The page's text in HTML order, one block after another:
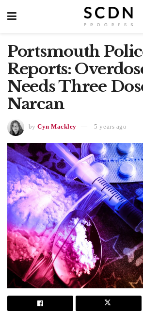
Portsmouth
Reports:
Needs Three
Narcan
by Cyn Mackley 5 years ago